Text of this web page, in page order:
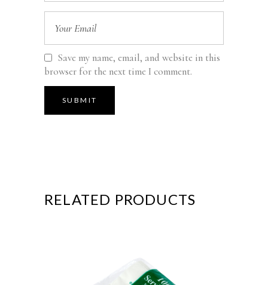
Save my name, email, and website in this
browser for the next time I comment.
RELATED PRODUCTS